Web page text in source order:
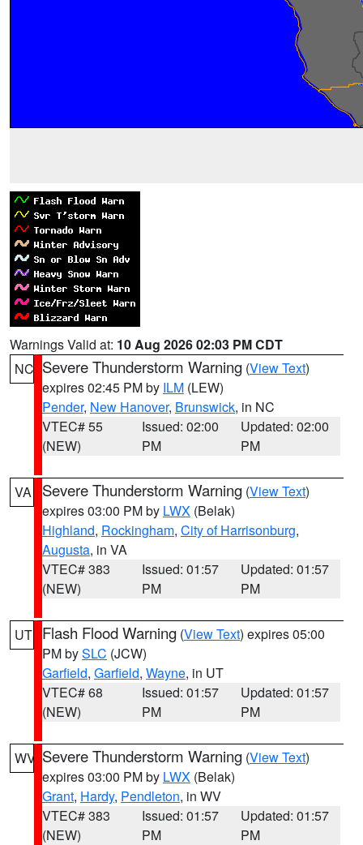
Warnings Valid at: 10 Aug 2026 02:03 PM CDT
NC Severe Thunderstorm Warning (View Text)
expires 02:45 PM by ILM (LEW)
Pender, New Hanover, Brunswick, in NC
VTEC# 55
(NEW)
Issued: 02:00
PM
Updated: 02:00
PM
VA Severe Thunderstorm Warning (View Text)
expires 03:00 PM by LWX (Belak)
Highland, Rockingham, City of Harrisonburg,
Augusta, in VA
VTEC# 383
(NEW)
Issued: 01:57
PM
Updated: 01:57
PM
UT Flash Flood Warning (View Text) expires 05:00
PM bySLC (JCW)
Garfield, Garfield, Wayne, in UT
VTEC# 68
(NEW)
Issued: 01:57
PM
Updated: 01:57
PM
WV Severe Thunderstorm Warning (View Text)
expires 03:00 PM by LWX (Belak)
Grant, Hardy, Pendleton, in WV
VTEC# 383
(NEW)
Issued: 01:57
PM
Updated: 01:57
PM